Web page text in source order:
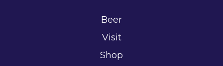
Beer
Visit
Shop